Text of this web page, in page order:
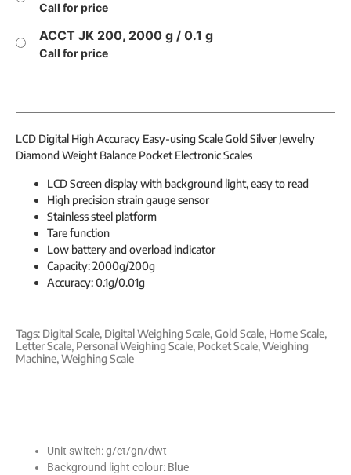
Call for price
ACCT JK 200, 2000 g / 0.1 g
Call for price
LCD Digital High Accuracy Easy-using Scale Gold Silver Jewelry
Diamond Weight Balance Pocket Electronic Scales
LCD Screen display with background light, easy to read
High precision strain gauge sensor
Stainless steel platform
Tare function
Low battery and overload indicator
Capacity: 2000g/200g
Accuracy: 0.1g/0.01g
Tags: Digital Scale, Digital Weighing Scale,Gold Scale, Home Scale,
Letter Scale, Personal Weighing Scale, Pocket Scale,Weighing
Machine,Weighing Scale
Unit switch: g/ct/gn/dwt
Background light colour: Blue